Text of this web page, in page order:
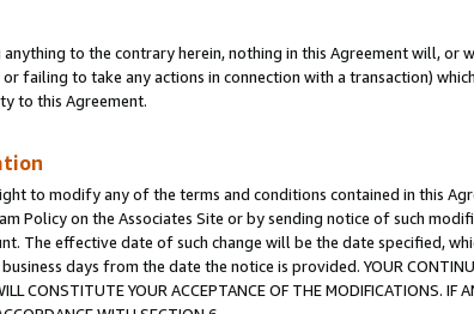
to the contrary herein, nothing in this Agreement will,
failing to take any actions in connection with a transaction)
to this Agreement.
to modify any of the terms and conditions contained in this
Policy on the Associates Site or by sending notice of such
The effective date of such change will be the date specified,
days from the date the notice is provided. YOUR
CONSTITUTE YOUR ACCEPTANCE OF THE MODIFICATIONS. IF